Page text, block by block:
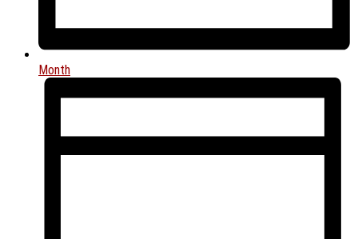
Month